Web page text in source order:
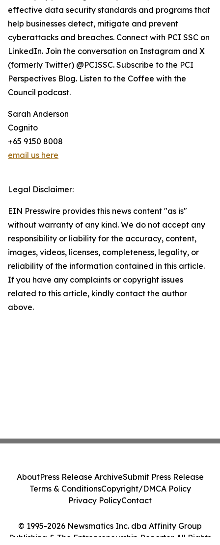
effective data security standards and programs that
help businesses detect, mitigate and prevent
cyberattacks and breaches. Connect with PCI SSC on
LinkedIn. Join the conversation on Instagram and X
(formerly Twitter) @PCISSC. Subscribe to the PCI
Perspectives Blog. Listen to the Coffee with the
Council podcast.
Sarah Anderson
Cognito
+65 9150 8008
email us here
Legal Disclaimer:
EIN Presswire provides this news content "as is"
without warranty of any kind. We do not accept any
responsibility or liability for the accuracy, content,
images, videos, licenses, completeness, legality, or
reliability of the information contained in this article.
If you have any complaints or copyright issues
related to this article, kindly contact the author
above.
© 1995-2026 Newsmatics Inc. dba Affinity Group
Publishing & The Entrepreneurship Reporter. All Rights
AboutPress Release ArchiveSubmit Press Release
Terms & ConditionsCopyright/DMCA Policy
Privacy PolicyContact